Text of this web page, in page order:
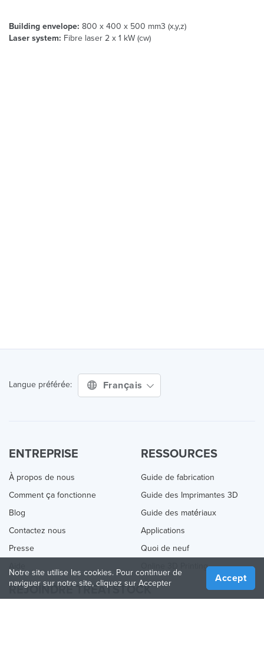
Building envelope: 800 x 400 x 500 mm3 (x,y,z)
Laser system: Fibre laser 2 x 1 kW (cw)
Langue préférée: Français
ENTREPRISE
À propos de nous
Comment ça fonctionne
Blog
Contactez nous
Presse
RESSOURCES
Guide de fabrication
Guide des Imprimantes 3D
Guide des matériaux
Applications
Quoi de neuf
Online 3D Printing
REJOINDRE TREATSTOCK
Notre site utilise les cookies. Pour continuer de
naviguer sur notre site, cliquez sur Accepter
Accept